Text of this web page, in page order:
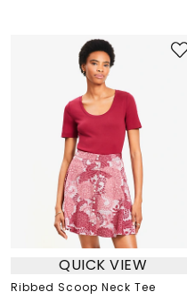
QUICK VIEW
Ribbed Scoop Neck Tee